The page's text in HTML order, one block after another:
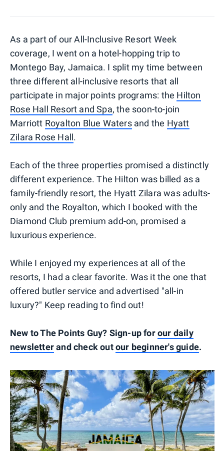
As a part of our All-Inclusive Resort Week
coverage, I went on a hotel-hopping trip to
Montego Bay, Jamaica. I split my time between
three different all-inclusive resorts that all
participate in major points programs: the Hilton
Rose Hall Resort and Spa, the soon-to-join
Marriott Royalton Blue Watersand the Hyatt
Zilara Rose Hall.
Each of the three properties promised a distinctly
different experience. The Hilton was billed as a
family-friendly resort, the Hyatt Zilara was adults-
only and the Royalton, which I booked with the
Diamond Club premium add-on, promised a
luxurious experience.
While I enjoyed my experiences at all of the
resorts, I had a clear favorite. Was it the one that
offered butler service and advertised "all-in
luxury?" Keep reading to find out!
New to The Points Guy? Sign-up for our daily
newsletterand check out our beginner's guide.